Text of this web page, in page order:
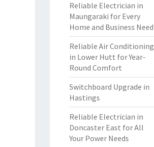
Reliable Electrician in
Maungaraki for Every
Home and Business Need
Reliable Air Conditioning
in Lower Hutt for Year-
Round Comfort
Switchboard Upgrade in
Hastings
Reliable Electrician in
Doncaster East for All
Your Power Needs